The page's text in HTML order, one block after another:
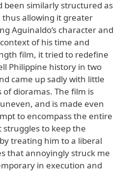
been similarly structured as
thus allowing it greater
Aguinaldo’s character and
of his time and
film, it tried to redefine
Philippine history in two
came up sadly with little
dioramas. The film is
and is made even
to encompass the entire
to keep the
treating him to a liberal
that annoyingly struck me
in execution and